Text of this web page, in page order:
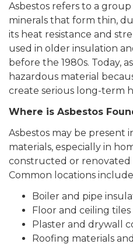
Asbestos refers to a
minerals that form thin,
its heat resistance and
used in older insulation
before the 1980s. Today,
hazardous material
create serious long-term
Where is Asbestos
Asbestos may be present
materials, especially in
constructed or renovated
Common locations
Boiler and pipe
Floor and ceiling tiles
Plaster and drywall
Roofing materials